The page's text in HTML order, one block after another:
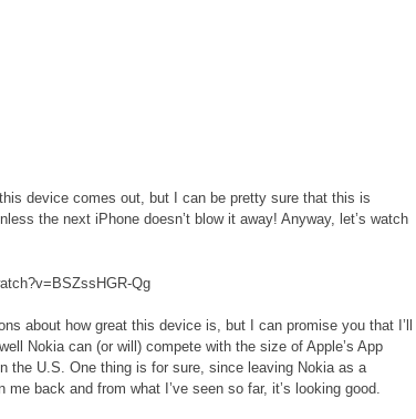
device comes out, but I can be pretty sure that this is
the next iPhone doesn’t blow it away! Anyway, let’s watch
Qg
about how great this device is, but I can promise you that I’ll
Nokia can (or will) compete with the size of Apple’s App
the U.S. One thing is for sure, since leaving Nokia as a
back and from what I’ve seen so far, it’s looking good.